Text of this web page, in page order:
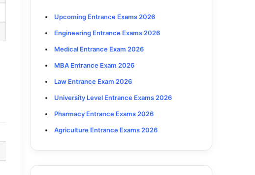
Upcoming Entrance Exams 2026
Engineering Entrance Exams 2026
Medical Entrance Exam 2026
MBA Entrance Exam 2026
Law Entrance Exam 2026
University Level Entrance Exams 2026
Pharmacy Entrance Exams 2026
Agriculture Entrance Exams 2026